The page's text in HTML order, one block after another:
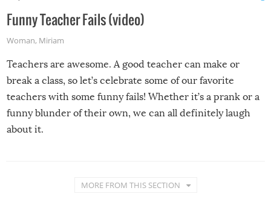
Funny Teacher Fails (video)
Woman, Miriam
Teachers are awesome. A good teacher can make or
break a class, so let’s celebrate some of our favorite
teachers with some funny fails! Whether it’s a prank or a
funny blunder of their own, we can all definitely laugh
about it.
MORE FROM THIS SECTION